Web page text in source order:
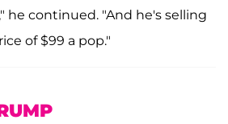
he continued. "And he's selling
of $99 a pop."